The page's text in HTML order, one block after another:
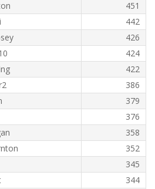
451
442
426
424
422
386
379
376
358
352
345
344